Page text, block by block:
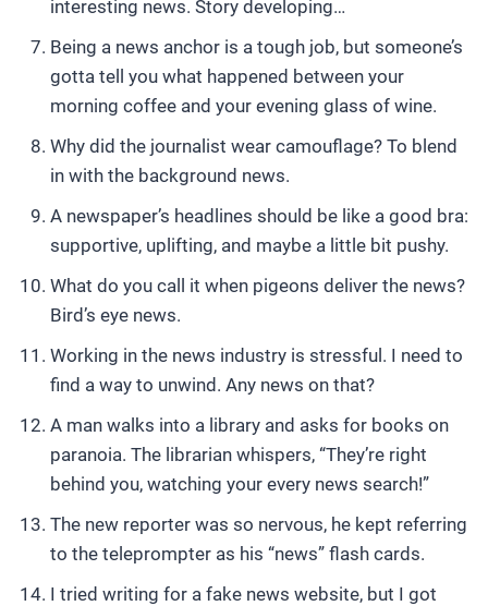
interesting news. Story developing…
Being a news anchor is a tough job, but someone’s
gotta tell you what happened between your
morning coffee and your evening glass of wine.
Why did the journalist wear camouflage? To blend
in with the background news.
A newspaper’s headlines should be like a good bra:
supportive, uplifting, and maybe a little bit pushy.
What do you call it when pigeons deliver the news?
Bird’s eye news.
Working in the news industry is stressful. I need to
find a way to unwind. Any news on that?
A man walks into a library and asks for books on
paranoia. The librarian whispers, “They’re right
behind you, watching your every news search!”
The new reporter was so nervous, he kept referring
to the teleprompter as his “news” flash cards.
I tried writing for a fake news website, but I got